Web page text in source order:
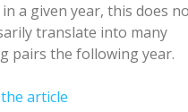
a given year, this does
translate into many
pairs the following year.
article